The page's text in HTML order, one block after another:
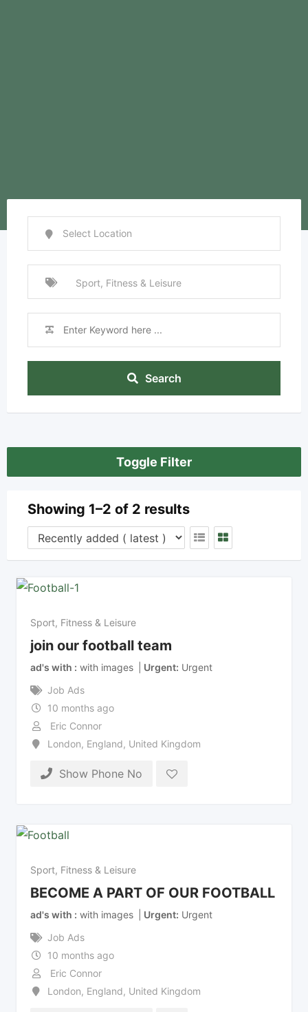
Search
Toggle Filter
Showing 1–2 of 2 results
Sport, Fitness & Leisure
join our football team
ad's with with images Urgent Urgent
Job Ads
10 months ago
Eric Connor
London, England, United Kingdom
Show Phone No
Sport, Fitness & Leisure
BECOME A PART OF OUR FOOTBALL
ad's with with images Urgent Urgent
Job Ads
10 months ago
Eric Connor
London, England, United Kingdom